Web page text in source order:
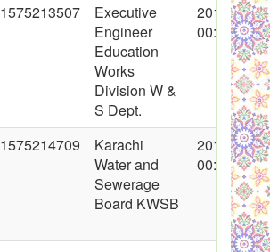
1575213507
Executive
Engineer
Education
Works
Division W &
S Dept.
2013-11-08
00:00:00
1575214709
Karachi
Water and
Sewerage
Board KWSB
2014-02-23
00:00:00